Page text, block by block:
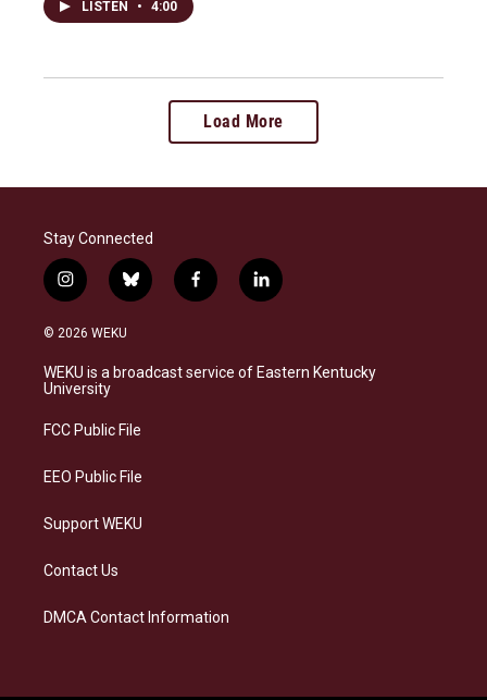
LISTEN • 4:00
Load More
Stay Connected
i
n
s
a
g
a
b
l
s
k
f
a
b
o
l
i
e
d
© 2026 WEKU
WEKU is a broadcast service of Eastern Kentucky
University
FCC Public File
EEO Public File
Support WEKU
Contact Us
DMCA Contact Information